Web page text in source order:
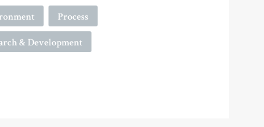
Process
& Development